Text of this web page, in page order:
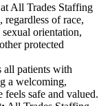
All Trades Staffing
regardless of race,
orientation,
protected
all patients with
a welcoming,
safe and valued.